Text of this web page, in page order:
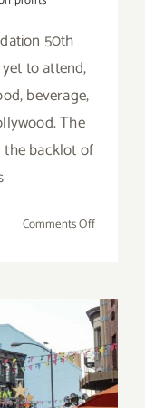
50th
to attend,
beverage,
The
the backlot of
Comments Offon
Studios,
Concern
50th